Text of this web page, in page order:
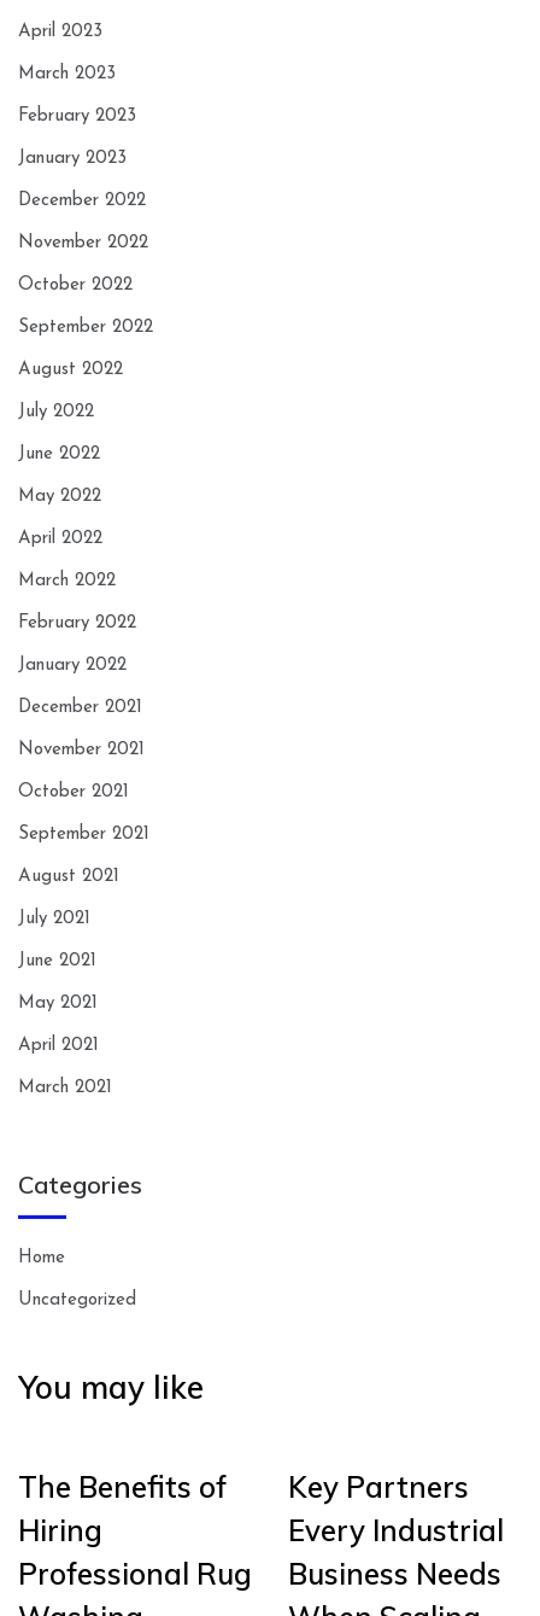
April 2023
March 2023
February 2023
January 2023
December 2022
November 2022
October 2022
September 2022
August 2022
July 2022
June 2022
May 2022
April 2022
March 2022
February 2022
January 2022
December 2021
November 2021
October 2021
September 2021
August 2021
July 2021
June 2021
May 2021
April 2021
March 2021
Categories
Home
Uncategorized
You may like
The Benefits of
Hiring
Professional Rug
Key Partners
Every Industrial
Business Needs